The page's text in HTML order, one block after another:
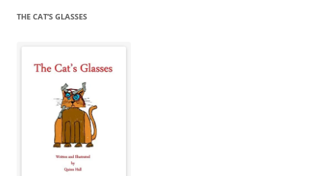
THE CAT’S GLASSES